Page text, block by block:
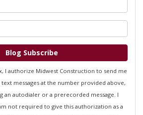
Blog Subscribe
I authorize Midwest Construction to send me
text messages at the number provided above,
an autodialer or a prerecorded message. I
not required to give this authorization as a